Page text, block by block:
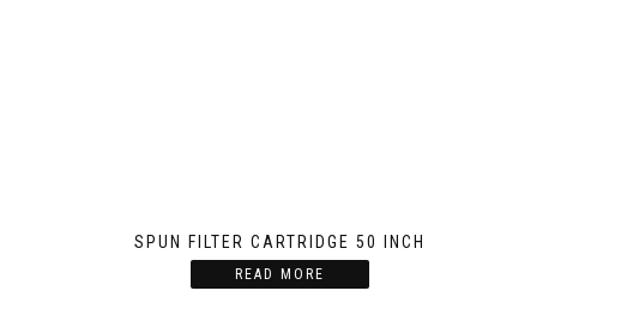
SPUN FILTER CARTRIDGE 50 INCH
READ MORE